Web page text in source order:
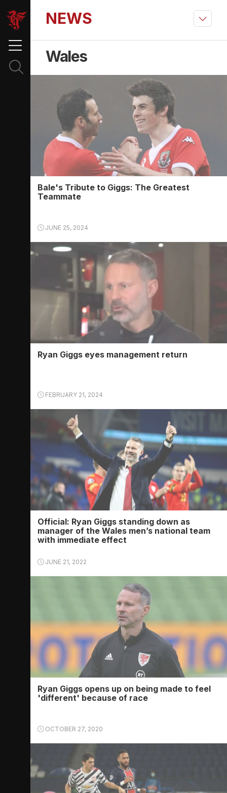
NEWS
Wales
Bale's Tribute to Giggs: The Greatest
Teammate
JUNE 25, 2024
Ryan Giggs eyes management return
FEBRUARY 21, 2024
Official: Ryan Giggs standing down as
manager of the Wales men’s national team
with immediate effect
JUNE 21, 2022
Ryan Giggs opens up on being made to feel
'different' because of race
OCTOBER 27, 2020